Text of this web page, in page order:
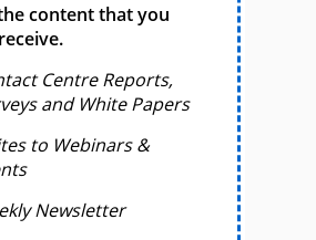
content that you
Centre Reports,
and White Papers
to Webinars &
Newsletter